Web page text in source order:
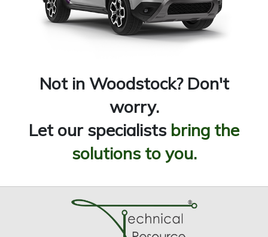
Not in Woodstock? Don't
worry.
Let our specialists bring the
solutions to you.